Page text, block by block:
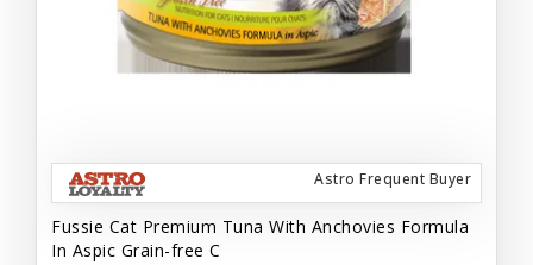
Astro Frequent Buyer
Fussie Cat Premium Tuna With Anchovies Formula
In Aspic Grain-free C